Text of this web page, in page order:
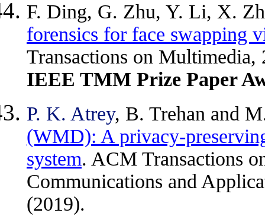
F. Ding, G. Zhu, Y. Li, X.
forensics for face swapping
Transactions on
IEEE TMM Prize Paper
P. K. Atrey, B. Trehan and
(WMD): A privacy-
system. ACM Transactions
Communications and
(2019).